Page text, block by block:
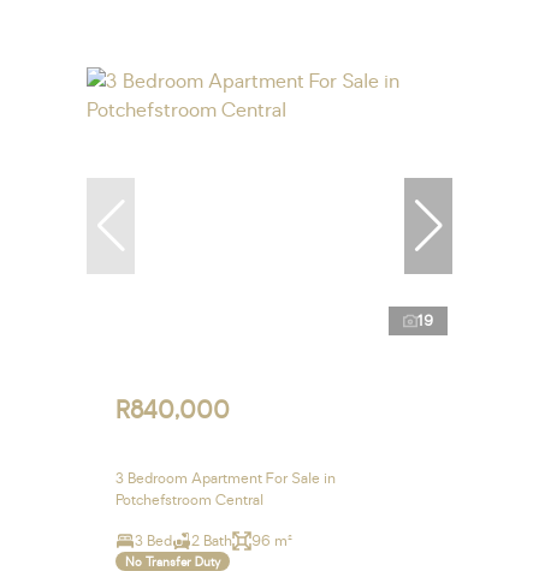
19
R840,000
3 Bedroom Apartment For Sale in
Potchefstroom Central
3 Bed 2 Bath 96 m²
No Transfer Duty